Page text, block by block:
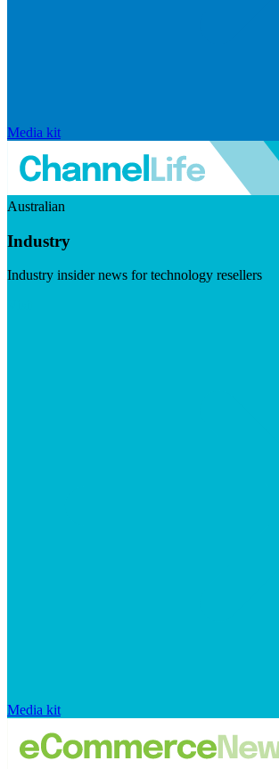
Media kit
Australian
Industry
Industry insider news for technology resellers
Media kit